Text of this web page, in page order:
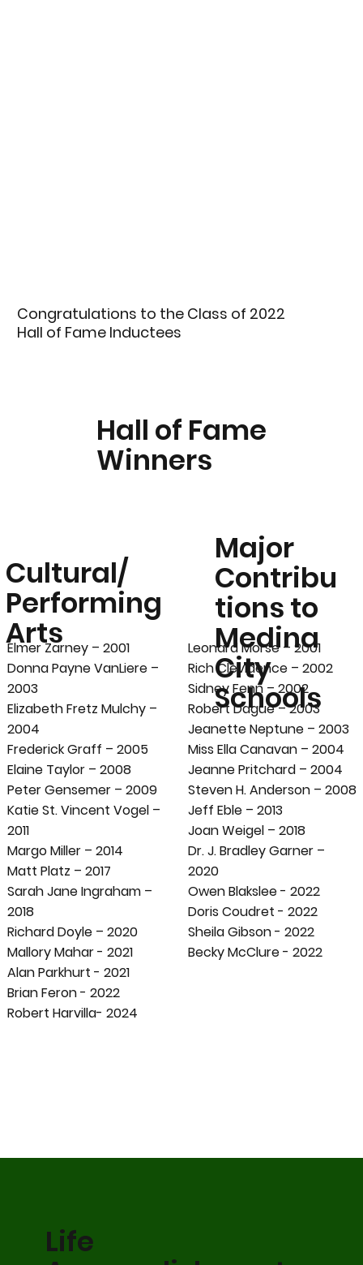
Congratulations to the Class of 2022
Hall of Fame Inductees
Elmer Zarney – 2001
Donna Payne VanLiere –
2003
Elizabeth Fretz Mulchy –
2004
Frederick Graff – 2005
Elaine Taylor – 2008
Peter Gensemer – 2009
Katie St. Vincent Vogel –
2011
Margo Miller – 2014
Matt Platz – 2017
Sarah Jane Ingraham –
2018
Richard Doyle – 2020
Mallory Mahar - 2021
Alan Parkhurt - 2021
Brian Feron - 2022
Robert Harvilla- 2024
Cultural/
Performing
Arts
Hall of Fame
Winners
Major
Contribu
tions to
Medina
City
Schools
Leonard Morse – 2001
Rich Clevidence – 2002
Sidney Fenn – 2002
Robert Dague – 2003
Jeanette Neptune – 2003
Miss Ella Canavan – 2004
Jeanne Pritchard – 2004
Steven H. Anderson – 2008
Jeff Eble – 2013
Joan Weigel – 2018
Dr. J. Bradley Garner –
2020
Owen Blakslee - 2022
Doris Coudret - 2022
Sheila Gibson - 2022
Becky McClure - 2022
Life